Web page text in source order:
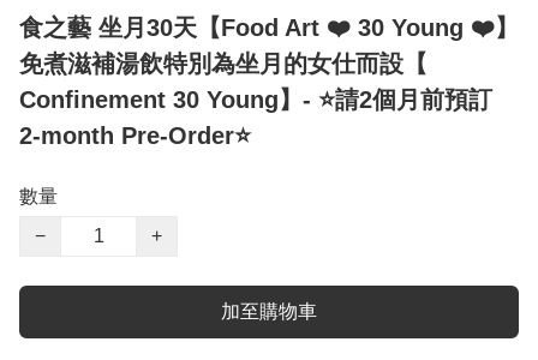
食之藝 坐月30天【Food Art ❤️ 30 Young ❤️】
免煮滋補湯飲特別為坐月的女仕而設【
Confinement 30 Young】- ⭐️請2個月前預訂
2-month Pre-Order⭐️
數量
−
+
加至購物車